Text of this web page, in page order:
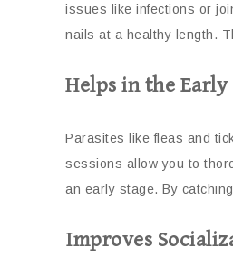
issues like infections or
nails at a healthy length.
Helps in the
Parasites like fleas and
sessions allow you to
an early stage. By
Improves